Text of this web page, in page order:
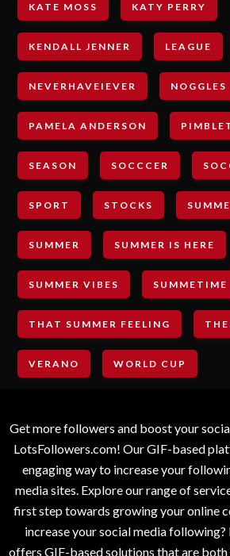
KATE MOSS KATY PERRY
KENDALL JENNER LEAGUE
NEVERHAVEIEVER NOGGLES
PAMELA ANDERSON
SEASON SOCCCER
SPORT STOCKS SUMME
SUMMER SUMMER IS HERE
SUMMER VIBES SUMMETIME
THAT SUMMER FEELING
VERANO WORLD CUP
Get more followers and boost your
LotsFollowers.com! Our GIF-based
engaging way to increase your
media sites. Explore our range of
first step towards growing your online
increase your social media
offers GIF-based solutions that are